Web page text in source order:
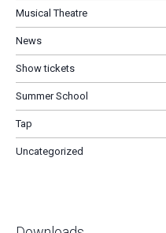
Musical Theatre
News
Show tickets
Summer School
Tap
Uncategorized